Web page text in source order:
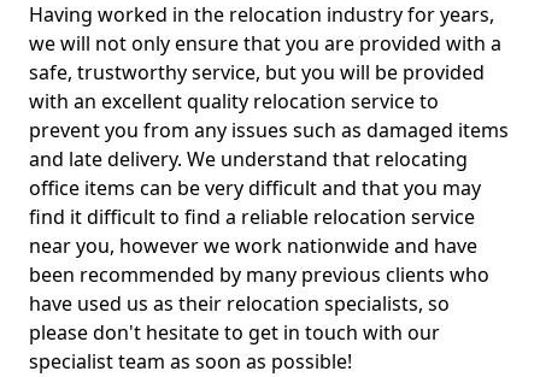
Having worked in the relocation industry for years,
we will not only ensure that you are provided with a
safe, trustworthy service, but you will be provided
with an excellent quality relocation service to
prevent you from any issues such as damaged items
and late delivery. We understand that relocating
office items can be very difficult and that you may
find it difficult to find a reliable relocation service
near you, however we work nationwide and have
been recommended by many previous clients who
have used us as their relocation specialists, so
please don't hesitate to get in touch with our
specialist team as soon as possible!